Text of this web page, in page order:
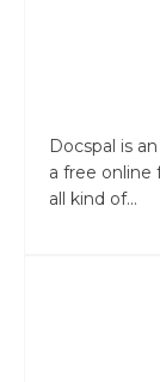
Docspal is
a free
all kind of...